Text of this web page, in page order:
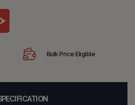
Bulk Price Eligible